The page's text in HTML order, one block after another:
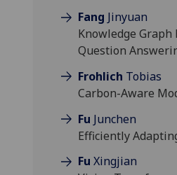
Fang Jinyuan
Knowledge
Question
Frohlich Tobias
Carbon-Aware
Fu Junchen
Efficiently
Fu Xingjian